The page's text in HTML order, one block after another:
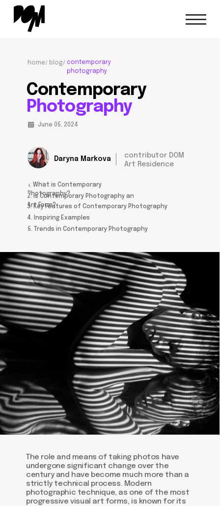
Contemporary
Photography
The role and means of taking photos have
undergone significant change over the
century and have become much more than a
strictly technical process. Modern
photographic technique, as one of the most
progressive visual art forms, is known for its
contemporary
photography
home/ blog/
June 05, 2024
Daryna Markova
contributor DOM
Art Residence
1. What is Contemporary
Photography?
2. Is Contemporary Photography an
Art Form?
3. Key Features of Contemporary Photography
4. Inspiring Examples
5. Trends in Contemporary Photography